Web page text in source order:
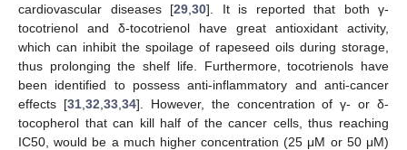
cardiovascular diseases [29 30]. It is reported that both γ-
tocotrienol and δ-tocotrienol have great antioxidant activity,
which can inhibit the spoilage of rapeseed oils during storage,
thus prolonging the shelf life. Furthermore, tocotrienols have
been identified to possess anti-inflammatory and anti-cancer
effects [31, 32 33, 34]. However, the concentration of γ- or δ-
tocopherol that can kill half of the cancer cells, thus reaching
IC50, would be a much higher concentration (25 μM or 50 μM)